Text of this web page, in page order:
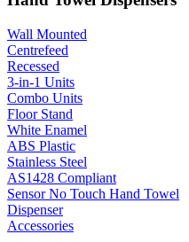
Wall Mounted
Centrefeed
Recessed
3-in-1 Units
Combo Units
Floor Stand
White Enamel
ABS Plastic
Stainless Steel
AS1428 Compliant
Sensor No Touch Hand Towel
Dispenser
Accessories